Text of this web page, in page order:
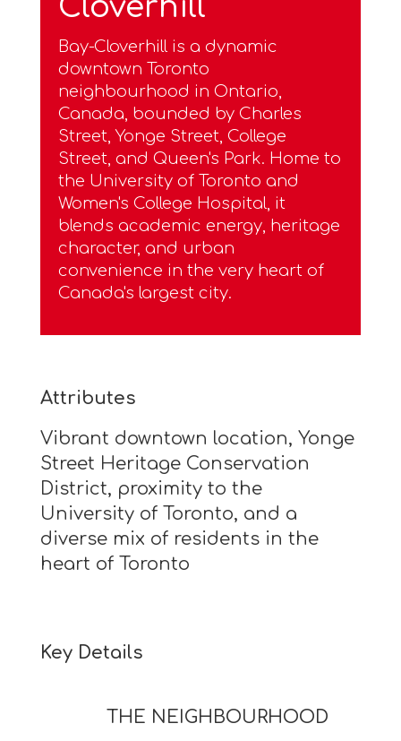
Cloverhill
Bay-Cloverhill is a dynamic
downtown Toronto
neighbourhood in Ontario,
Canada, bounded by Charles
Street, Yonge Street, College
Street, and Queen's Park. Home to
the University of Toronto and
Women's College Hospital, it
blends academic energy, heritage
character, and urban
convenience in the very heart of
Canada's largest city.
Attributes
Vibrant downtown location, Yonge
Street Heritage Conservation
District, proximity to the
University of Toronto, and a
diverse mix of residents in the
heart of Toronto
Key Details
THE NEIGHBOURHOOD